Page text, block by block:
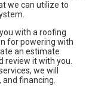
we can utilize to
with a roofing
for powering with
an estimate
review it with you.
we will
financing.